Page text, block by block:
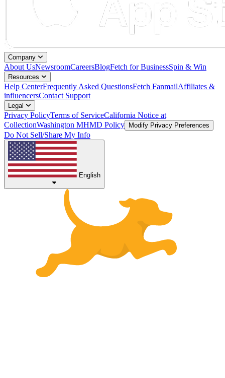
Company
About UsNewsroomCareersBlogFetch for BusinessSpin & Win
Resources
Help CenterFrequently Asked QuestionsFetch FanmailAffiliates &
influencersContact Support
Legal
Privacy PolicyTerms of ServiceCalifornia Notice at
CollectionWashington MHMD Policy Modify Privacy Preferences
Do Not Sell/Share My Info
English